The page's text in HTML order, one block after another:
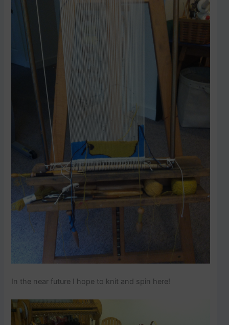
In the near future I hope to knit and spin here!